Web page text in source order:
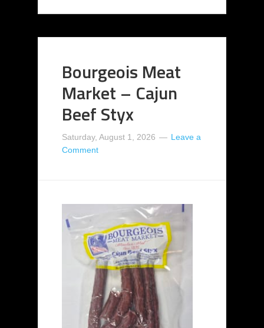
Bourgeois Meat
Market – Cajun
Beef Styx
Saturday, August 1, 2026
Leave a
Comment